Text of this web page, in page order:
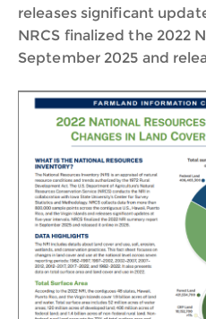
releases significant
NRCS finalized the 2022
September 2025 and